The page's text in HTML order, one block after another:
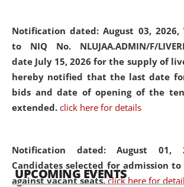
Notification dated: August 03, 2026,
to NIQ No. NLUJAA.ADMIN/F/
date July 15, 2026 for the supply of
hereby notified that the last date
bids and date of opening of the
extended. click here for details
Notification dated: August
Candidates selected for admission to
against vacant seats. click here for
UPCOMING EVENTS